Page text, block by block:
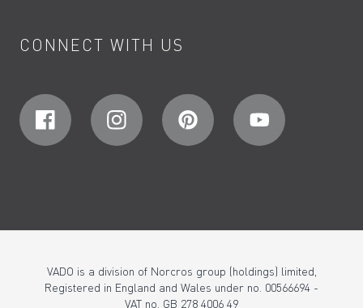
CONNECT WITH US
VADO is a division of Norcros group (holdings) limited,
Registered in England and Wales under no. 00566694 -
VAT no. GB 278 4006 49